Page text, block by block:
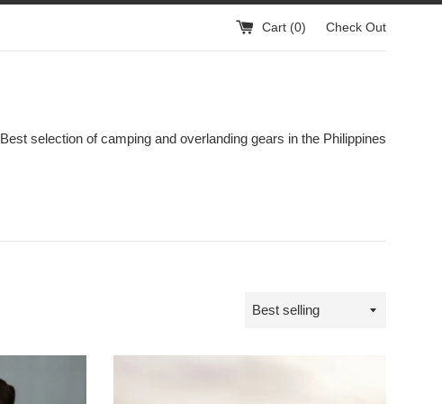
Cart (0) Check Out
Best selection of camping and overlanding gears in the Philippines
Sort